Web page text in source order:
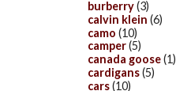
burberry(3)
calvin klein (6)
camo (10)
camper(5)
canada goose(1)
cardigans(5)
cars(10)